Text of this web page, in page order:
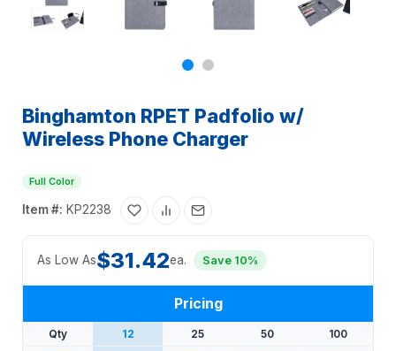
Binghamton RPET Padfolio w/
Wireless Phone Charger
Full Color
Item #: KP2238
As Low As$31.42ea. Save 10%
Pricing
Qty 12 25 50
100